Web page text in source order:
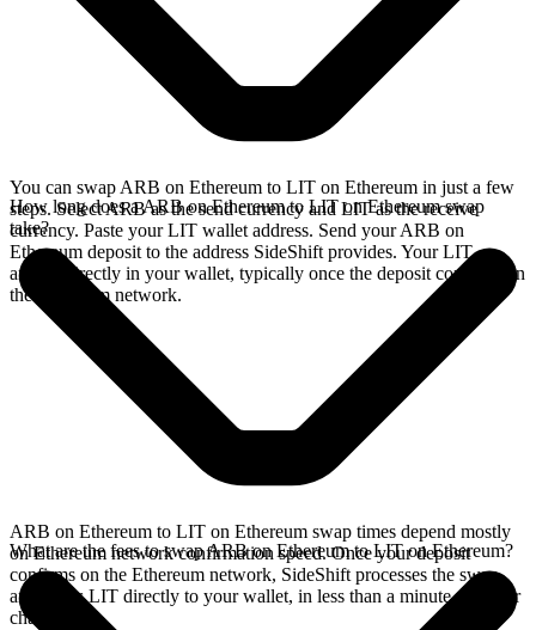
You can swap ARB on Ethereum to LIT on Ethereum in just a few
steps. Select ARB as the send currency and LIT as the receive
currency. Paste your LIT wallet address. Send your ARB on
Ethereum deposit to the address SideShift provides. Your LIT
arrives directly in your wallet, typically once the deposit confirms on
the Ethereum network.
How long does a ARB on Ethereum to LIT on Ethereum swap
take?
ARB on Ethereum to LIT on Ethereum swap times depend mostly
on Ethereum network confirmation speed. Once your deposit
confirms on the Ethereum network, SideShift processes the swap
and sends LIT directly to your wallet, in less than a minute on faster
chains.
What are the fees to swap ARB on Ethereum to LIT on Ethereum?